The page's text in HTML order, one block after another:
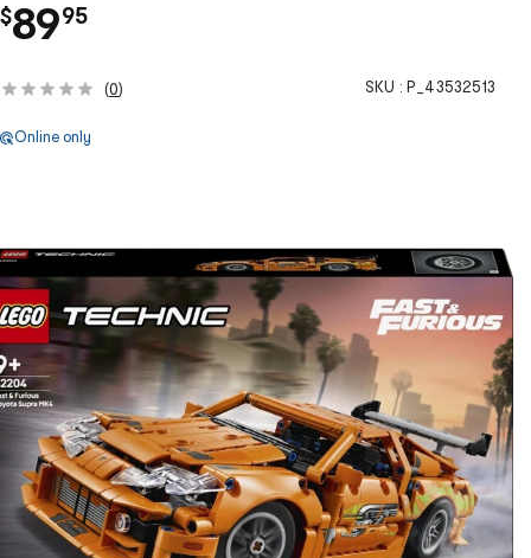
$8995
(0) SKU : P_43532513
Online only